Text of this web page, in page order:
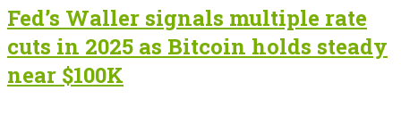
Fed’s Waller signals multiple rate
cuts in 2025 as Bitcoin holds steady
near $100K